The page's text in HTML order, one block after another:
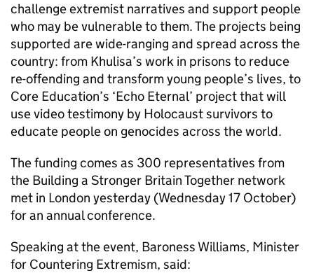
challenge extremist narratives and support people
who may be vulnerable to them. The projects being
supported are wide-ranging and spread across the
country: from Khulisa’s work in prisons to reduce
re-offending and transform young people’s lives, to
Core Education’s ‘Echo Eternal’ project that will
use video testimony by Holocaust survivors to
educate people on genocides across the world.
The funding comes as 300 representatives from
the Building a Stronger Britain Together network
met in London yesterday (Wednesday 17 October)
for an annual conference.
Speaking at the event, Baroness Williams, Minister
for Countering Extremism, said: